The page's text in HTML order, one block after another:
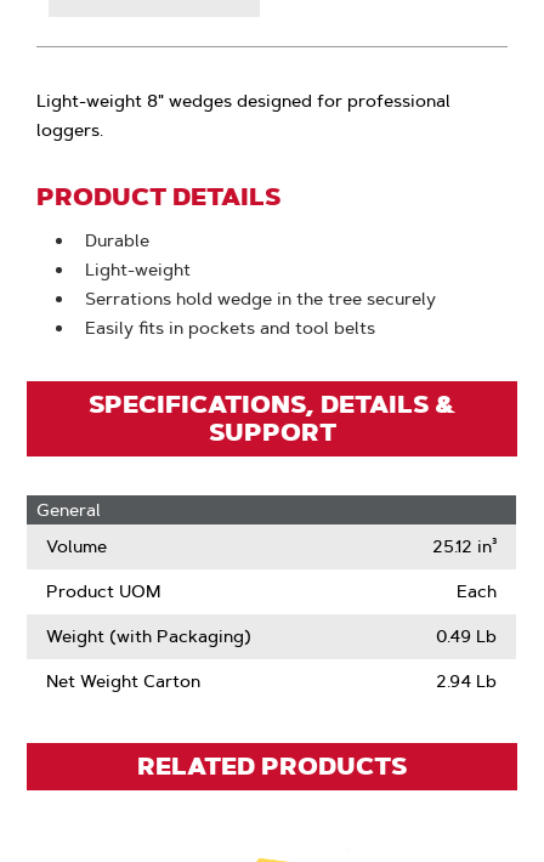
Light-weight 8" wedges designed for professional
loggers.
PRODUCT DETAILS
Durable
Light-weight
Serrations hold wedge in the tree securely
Easily fits in pockets and tool belts
SPECIFICATIONS, DETAILS &
SUPPORT
General
Volume
25.12 in³
Product UOM Each
Weight (with Packaging) 0.49 Lb
Net Weight Carton 2.94 Lb
RELATED PRODUCTS